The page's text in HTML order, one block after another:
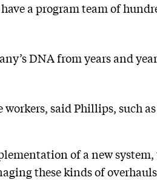
a program team of
DNA from years and
said Phillips, such
of a new system,
these kinds of